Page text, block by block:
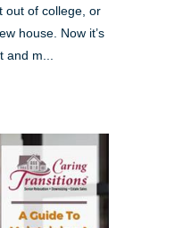
out of college, or
house. Now it’s
and m...